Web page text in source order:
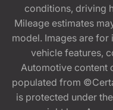
conditions, driving
Mileage estimates
model. Images are
vehicle features,
Automotive content
populated from
is protected under